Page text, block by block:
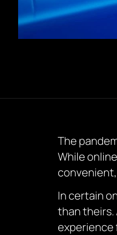
The
While
In certain
than theirs.
experience